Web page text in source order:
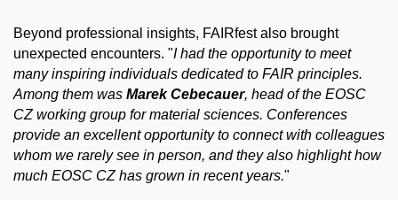
Beyond professional insights, FAIRfest also brought
unexpected encounters. "I had the opportunity to meet
many inspiring individuals dedicated to FAIR principles.
Among them was Marek Cebecauer, head of the EOSC
CZ working group for material sciences. Conferences
provide an excellent opportunity to connect with colleagues
whom we rarely see in person, and they also highlight how
much EOSC CZ has grown in recent years."